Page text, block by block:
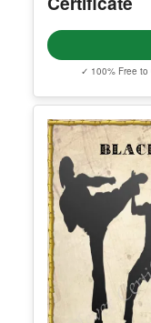
Editable
Certificate
✓ 100% Free to